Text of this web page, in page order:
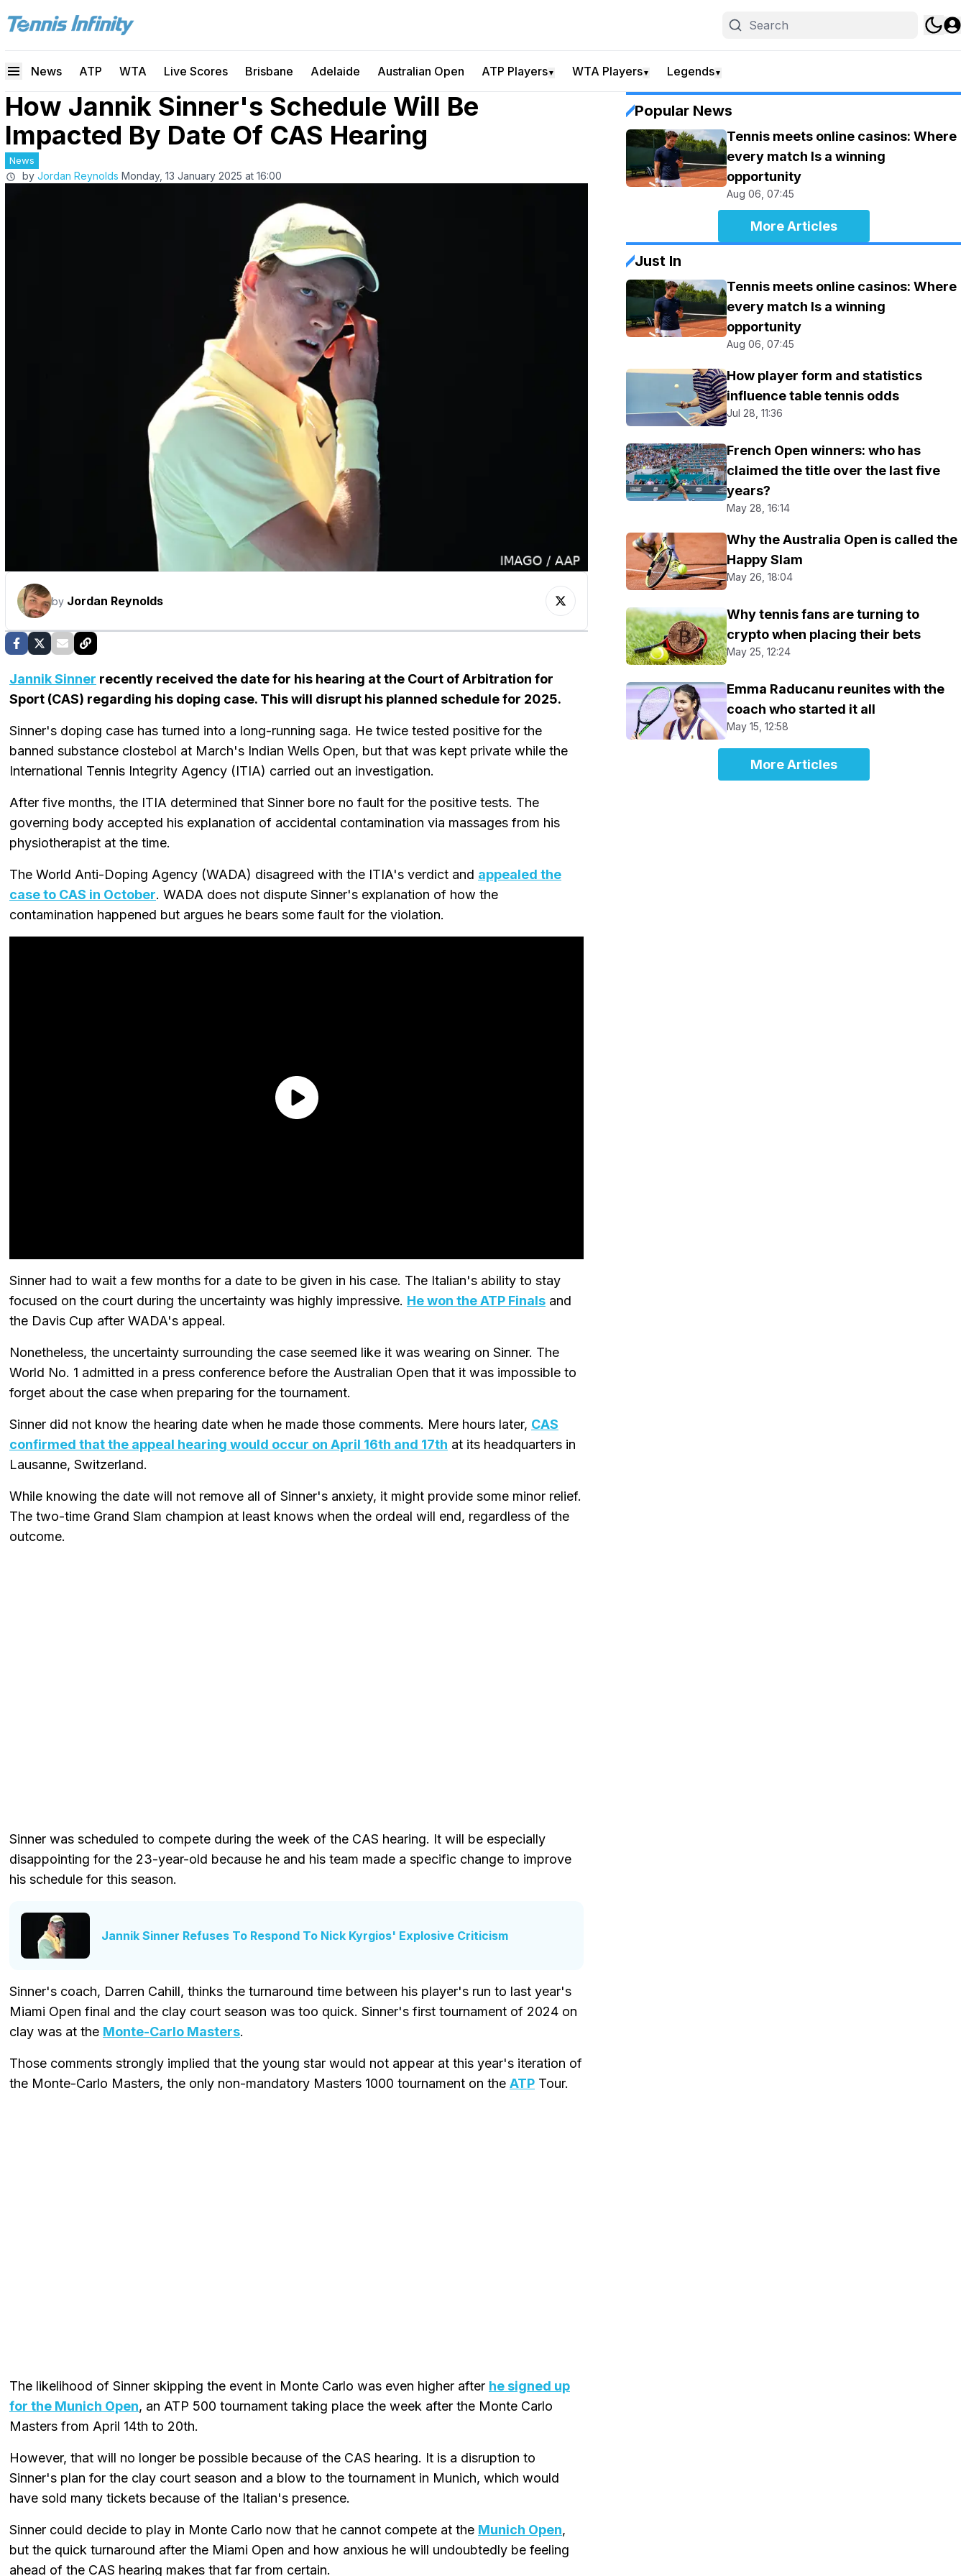
News ATP WTA Live Scores Brisbane Adelaide Australian Open ATP Players▼ WTA Players▼ Legends▼
How Jannik Sinner's Schedule Will Be
Impacted By Date Of CAS Hearing
News
by Jordan Reynolds Monday, 13 January 2025 at 16:00
by Jordan Reynolds
Jannik Sinner recently received the date for his hearing at the Court of Arbitration for
Sport (CAS) regarding his doping case. This will disrupt his planned schedule for 2025.
Sinner's doping case has turned into a long-running saga. He twice tested positive for the
banned substance clostebol at March's Indian Wells Open, but that was kept private while the
International Tennis Integrity Agency (ITIA) carried out an investigation.
After five months, the ITIA determined that Sinner bore no fault for the positive tests. The
governing body accepted his explanation of accidental contamination via massages from his
physiotherapist at the time.
The World Anti-Doping Agency (WADA) disagreed with the ITIA's verdict and appealed the
case to CAS in October. WADA does not dispute Sinner's explanation of how the
contamination happened but argues he bears some fault for the violation.
Sinner had to wait a few months for a date to be given in his case. The Italian's ability to stay
focused on the court during the uncertainty was highly impressive. He won the ATP Finals and
the Davis Cup after WADA's appeal.
Nonetheless, the uncertainty surrounding the case seemed like it was wearing on Sinner. The
World No. 1 admitted in a press conference before the Australian Open that it was impossible to
forget about the case when preparing for the tournament.
Sinner did not know the hearing date when he made those comments. Mere hours later, CAS
confirmed that the appeal hearing would occur on April 16th and 17th at its headquarters in
Lausanne, Switzerland.
While knowing the date will not remove all of Sinner's anxiety, it might provide some minor relief.
The two-time Grand Slam champion at least knows when the ordeal will end, regardless of the
outcome.
Sinner was scheduled to compete during the week of the CAS hearing. It will be especially
disappointing for the 23-year-old because he and his team made a specific change to improve
his schedule for this season.
Jannik Sinner Refuses To Respond To Nick Kyrgios' Explosive Criticism
Sinner's coach, Darren Cahill, thinks the turnaround time between his player's run to last year's
Miami Open final and the clay court season was too quick. Sinner's first tournament of 2024 on
clay was at the Monte-Carlo Masters.
Those comments strongly implied that the young star would not appear at this year's iteration of
the Monte-Carlo Masters, the only non-mandatory Masters 1000 tournament on the ATP Tour.
The likelihood of Sinner skipping the event in Monte Carlo was even higher after he signed up
for the Munich Open, an ATP 500 tournament taking place the week after the Monte Carlo
Masters from April 14th to 20th.
However, that will no longer be possible because of the CAS hearing. It is a disruption to
Sinner's plan for the clay court season and a blow to the tournament in Munich, which would
have sold many tickets because of the Italian's presence.
Sinner could decide to play in Monte Carlo now that he cannot compete at the Munich Open,
but the quick turnaround after the Miami Open and how anxious he will undoubtedly be feeling
ahead of the CAS hearing makes that far from certain.
Popular News
Tennis meets online casinos: Where
every match Is a winning
opportunity
Aug 06, 07:45
More Articles
Just In
Tennis meets online casinos: Where
every match Is a winning
opportunity
Aug 06, 07:45
How player form and statistics
influence table tennis odds
Jul 28, 11:36
French Open winners: who has
claimed the title over the last five
years?
May 28, 16:14
Why the Australia Open is called the
Happy Slam
May 26, 18:04
Why tennis fans are turning to
crypto when placing their bets
May 25, 12:24
Emma Raducanu reunites with the
coach who started it all
May 15, 12:58
More Articles